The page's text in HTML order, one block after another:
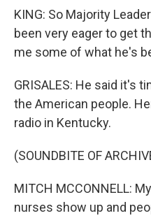
KING: So Majority
been very eager to get
me some of what he's
GRISALES: He said it's
the American people.
radio in Kentucky.
(SOUNDBITE OF
MITCH MCCONNELL:
nurses show up and